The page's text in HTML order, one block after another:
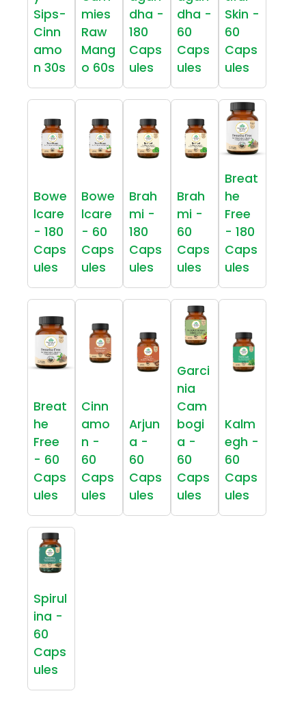
Sips-
Cinn
amo
n 30s
mies
Raw
Mang
o 60s
dha -
180
Caps
ules
dha -
60
Caps
ules
Skin -
60
Caps
ules
Bowe
lcare
- 180
Caps
ules
Bowe
lcare
- 60
Caps
ules
Brah
mi -
180
Caps
ules
Brah
mi -
60
Caps
ules
Breat
he
Free
- 180
Caps
ules
Breat
he
Free
- 60
Caps
ules
Cinn
amo
n -
60
Caps
ules
Arjun
a -
60
Caps
ules
Garci
nia
Cam
bogi
a -
60
Caps
ules
Kalm
egh -
60
Caps
ules
Spirul
ina -
60
Caps
ules